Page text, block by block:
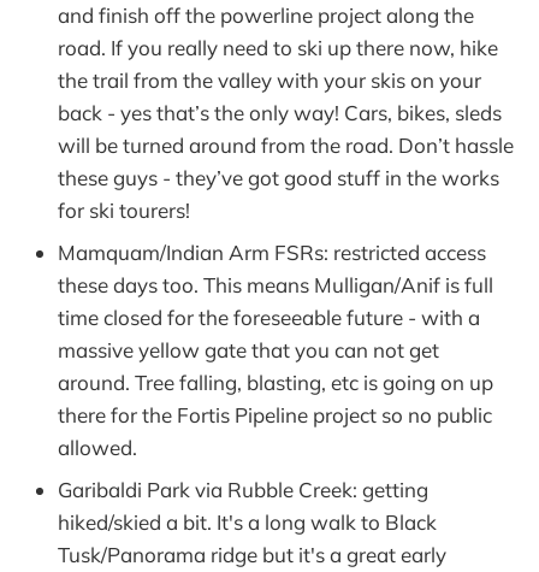
and finish off the powerline project along the
road. If you really need to ski up there now, hike
the trail from the valley with your skis on your
back - yes that’s the only way! Cars, bikes, sleds
will be turned around from the road. Don’t hassle
these guys - they’ve got good stuff in the works
for ski tourers!
Mamquam/Indian Arm FSRs: restricted access
these days too. This means Mulligan/Anif is full
time closed for the foreseeable future - with a
massive yellow gate that you can not get
around. Tree falling, blasting, etc is going on up
there for the Fortis Pipeline project so no public
allowed.
Garibaldi Park via Rubble Creek: getting
hiked/skied a bit. It's a long walk to Black
Tusk/Panorama ridge but it's a great early